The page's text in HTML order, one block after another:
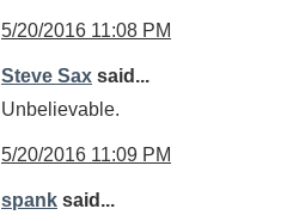
5/20/2016 11:08 PM
Steve Sax said...
Unbelievable.
5/20/2016 11:09 PM
spank said...